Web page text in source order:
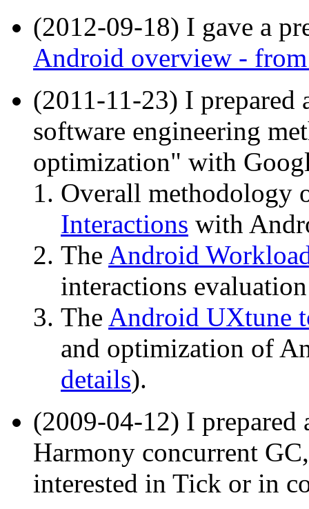
(2012-09-18) I gave a
Android overview - from
(2011-11-23) I prepared
software engineering
optimization" with
Overall methodology
Interactions with
The Android
interactions
The Android UXtune
and optimization of
details).
(2009-04-12) I prepared
Harmony concurrent
interested in Tick or in